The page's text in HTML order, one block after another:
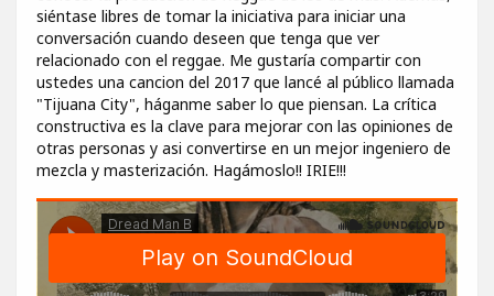
siéntase libres de tomar la iniciativa para iniciar una
conversación cuando deseen que tenga que ver
relacionado con el reggae. Me gustaría compartir con
ustedes una cancion del 2017 que lancé al público llamada
"Tijuana City", háganme saber lo que piensan. La crítica
constructiva es la clave para mejorar con las opiniones de
otras personas y asi convertirse en un mejor ingeniero de
mezcla y masterización. Hagámoslo!! IRIE!!!